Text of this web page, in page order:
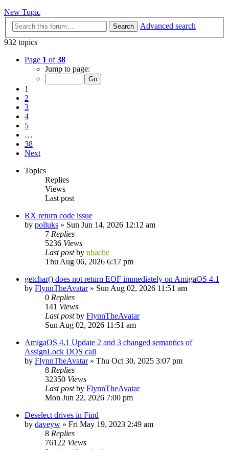
New Topic
Search
Advanced search
932 topics
Page 1 of38
Jump to page:
1
2
3
4
5
…
38
Next
Topics
Replies
Views
Last post
RX return code issue
by polluks » Sun Jun 14, 2026 12:12 am
7 Replies
5236 Views
Last postby nbache
Thu Aug 06, 2026 6:17 pm
getchar() does not return EOF immediately on AmigaOS 4.1
by FlynnTheAvatar» Sun Aug 02, 2026 11:51 am
0 Replies
141 Views
Last postby FlynnTheAvatar
Sun Aug 02, 2026 11:51 am
AmigaOS 4.1 Update 2 and 3 changed semantics of
AssignLock DOS call
by FlynnTheAvatar» Thu Oct 30, 2025 3:07 pm
8 Replies
32350 Views
Last postby FlynnTheAvatar
Mon Jun 22, 2026 7:00 pm
Deselect drives in Find
by daveyw » Fri May 19, 2023 2:49 am
8 Replies
76122 Views